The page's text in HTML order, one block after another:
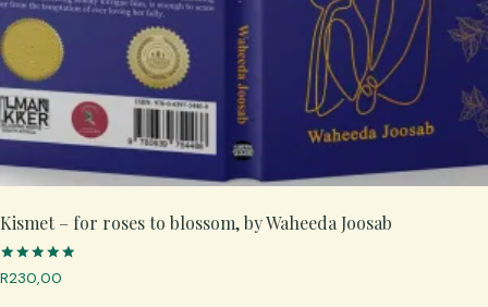
Kismet – for roses to blossom, by Waheeda Joosab
Rated
5.00
R230,00